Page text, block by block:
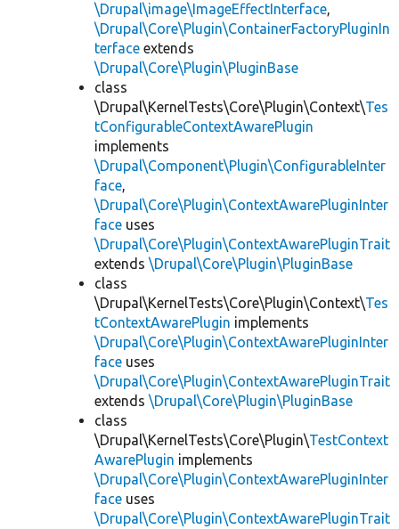
\Drupal\image\ImageEffectInterface,
\Drupal\Core\Plugin\ContainerFactoryPluginIn
terface extends
\Drupal\Core\Plugin\PluginBase
class
\Drupal\KernelTests\Core\Plugin\Context\Tes
tConfigurableContextAwarePlugin
implements
\Drupal\Component\Plugin\ConfigurableInter
face,
\Drupal\Core\Plugin\ContextAwarePluginInter
face uses
\Drupal\Core\Plugin\ContextAwarePluginTrait
extends \Drupal\Core\Plugin\PluginBase
class
\Drupal\KernelTests\Core\Plugin\Context\Tes
tContextAwarePlugin implements
\Drupal\Core\Plugin\ContextAwarePluginInter
face uses
\Drupal\Core\Plugin\ContextAwarePluginTrait
extends \Drupal\Core\Plugin\PluginBase
class
\Drupal\KernelTests\Core\Plugin\TestContext
AwarePlugin implements
\Drupal\Core\Plugin\ContextAwarePluginInter
face uses
\Drupal\Core\Plugin\ContextAwarePluginTrait